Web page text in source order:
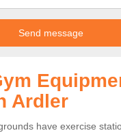
Ardler
have exercise